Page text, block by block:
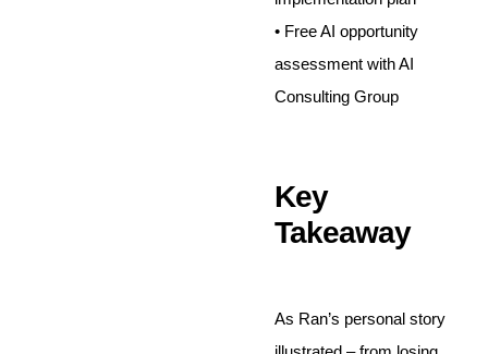
• Free AI opportunity
assessment with AI
Consulting Group
Key
Takeaway
As Ran’s personal story